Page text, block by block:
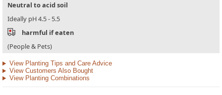
Neutral to acid soil
Ideally pH 4.5 - 5.5
harmful if eaten
(People & Pets)
View Planting Tips and Care Advice
View Customers Also Bought
View Planting Combinations